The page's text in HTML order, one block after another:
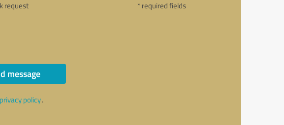
request * required fields
message
privacy policy.